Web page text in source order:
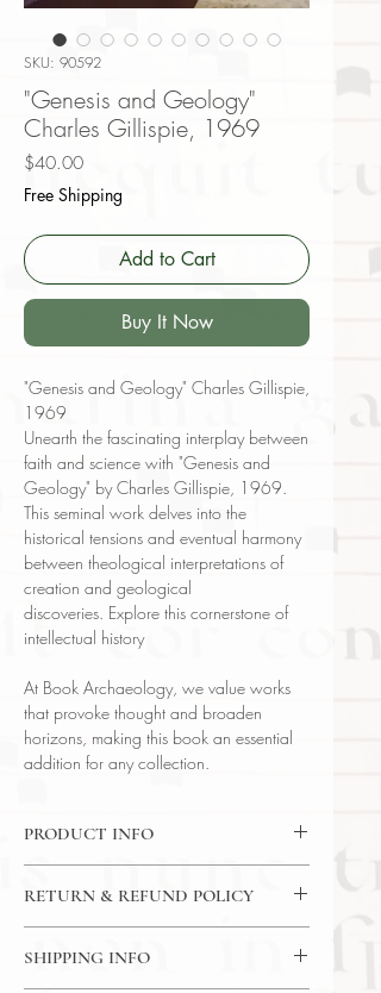
SKU: 90592
"Genesis and Geology"
Charles Gillispie, 1969
$40.00Price
Free Shipping
Add to Cart
Buy It Now
"Genesis and Geology" Charles Gillispie,
1969
Unearth the fascinating interplay between
faith and science with "Genesis and
Geology" by Charles Gillispie, 1969.
This seminal work delves into the
historical tensions and eventual harmony
between theological interpretations of
creation and geological
discoveries. Explore this cornerstone of
intellectual history
At Book Archaeology, we value works
that provoke thought and broaden
horizons, making this book an essential
addition for any collection.
PRODUCT INFO
Language : English
Author: Charles Coulston Gillispie
Published : Cambridge
RETURN & REFUND POLICY
SHIPPING INFO